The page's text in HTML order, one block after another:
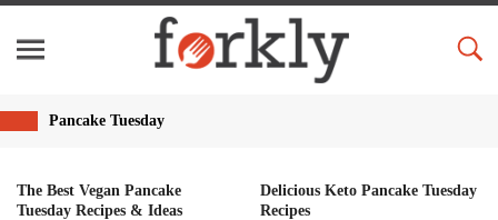
Pancake Tuesday
The Best Vegan Pancake
Tuesday Recipes & Ideas
Delicious Keto Pancake Tuesday
Recipes